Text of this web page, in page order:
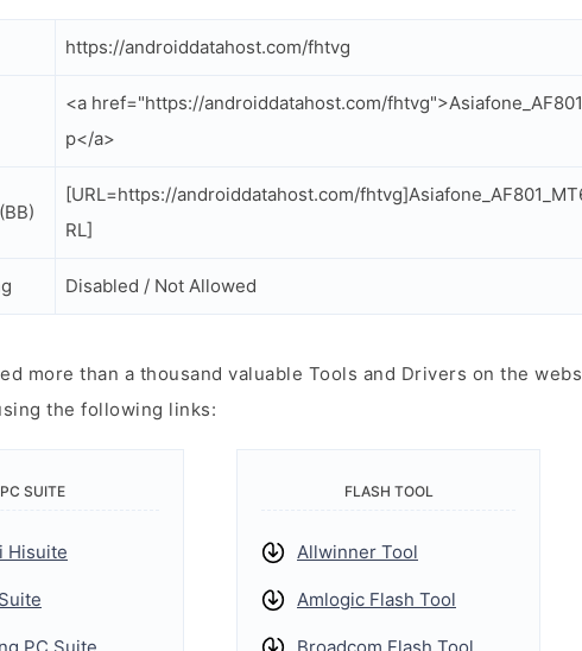
https://androiddatahost.com/fhtvg
<a href="https://androiddatahost.com/
p</a>
[URL=https://androiddatahost.com/
RL]
Disabled / Not Allowed
more than a thousand valuable Tools and Drivers on the
the following links:
PC SUITE
Hisuite
FLASH TOOL
Allwinner Tool
Amlogic Flash Tool